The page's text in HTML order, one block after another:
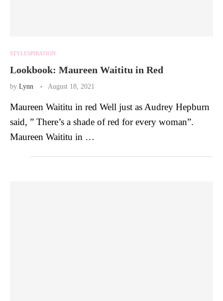
STYLESPIRATION
Lookbook: Maureen Waititu in Red
by Lynn August 18, 2021
Maureen Waititu in red Well just as Audrey Hepburn
said, ” There’s a shade of red for every woman”.
Maureen Waititu in …